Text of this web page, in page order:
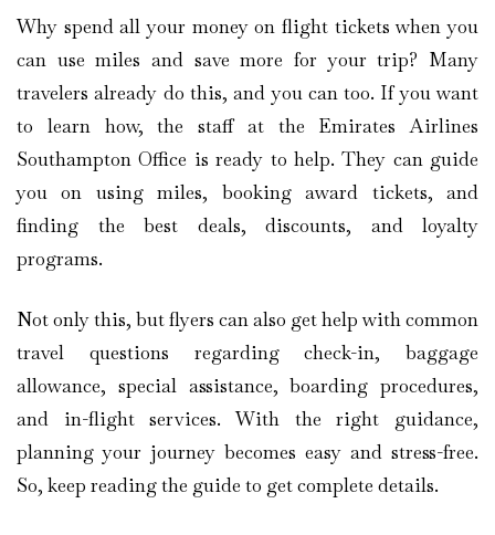
Why spend all your money on flight tickets when you
can use miles and save more for your trip? Many
travelers already do this, and you can too. If you want
to learn how, the staff at the Emirates Airlines
Southampton Office is ready to help. They can guide
you on using miles, booking award tickets, and
finding the best deals, discounts, and loyalty
programs.
Not only this, but flyers can also get help with common
travel questions regarding check-in, baggage
allowance, special assistance, boarding procedures,
and in-flight services. With the right guidance,
planning your journey becomes easy and stress-free.
So, keep reading the guide to get complete details.